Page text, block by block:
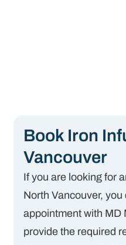
Book Iron
Vancouver
If you are looking for
North Vancouver, you
appointment with MD
provide the required